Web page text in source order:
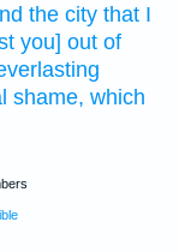
the city that I
you] out of
shame, which